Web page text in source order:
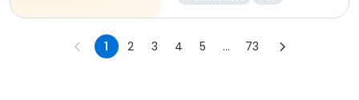
1 2 3 4 5 ... 73